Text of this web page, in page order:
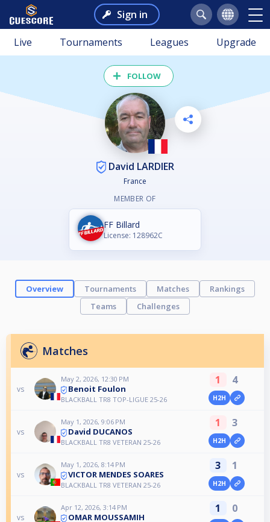
Sign in
Live Tournaments Leagues Upgrade
FOLLOW
David LARDIER
France
MEMBER OF
FF Billard
License: 128962C
Overview Tournaments Matches
Rankings
Teams
Challenges
Matches
vs
May 2, 2026, 12:30 PM
Benoit Foulon
BLACKBALL TR8 TOP-LIGUE 25-26
1 4
H2H
vs
May 1, 2026, 9:06 PM
David DUCANOS
BLACKBALL TR8 VETERAN 25-26
1 3
H2H
vs
May 1, 2026, 8:14 PM
VICTOR MENDES SOARES
BLACKBALL TR8 VETERAN 25-26
3 1
H2H
vs
Apr 12, 2026, 3:14 PM
OMAR MOUSSAMIH
1 0